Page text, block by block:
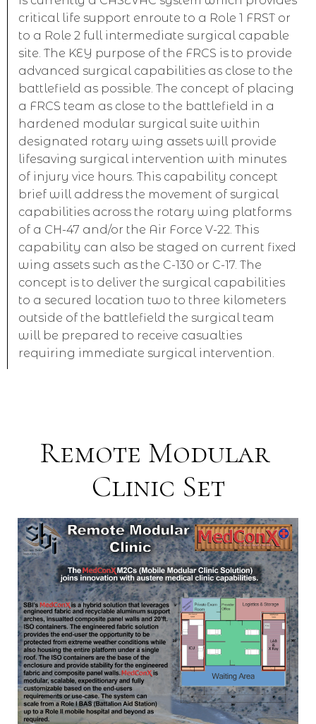
critical life support enroute to a Role 1 FRST or
to a Role 2 full intermediate surgical capable
site. The KEY purpose of the FRCS is to provide
advanced surgical capabilities as close to the
battlefield as possible. The concept of placing
a FRCS team as close to the battlefield in a
hardened modular surgical suite within
designated rotary wing assets will provide
lifesaving surgical intervention with minutes
of injury vice hours. This capability concept
brief will address the movement of surgical
capabilities across the rotary wing platforms
of a CH-47 and/or the Air Force V-22. This
capability can also be staged on current fixed
wing assets such as the C-130 or C-17. The
concept is to deliver the surgical capabilities
to a secured location two to three kilometers
outside of the battlefield the surgical team
will be prepared to receive casualties
requiring immediate surgical intervention.
Remote Modular
Clinic Set